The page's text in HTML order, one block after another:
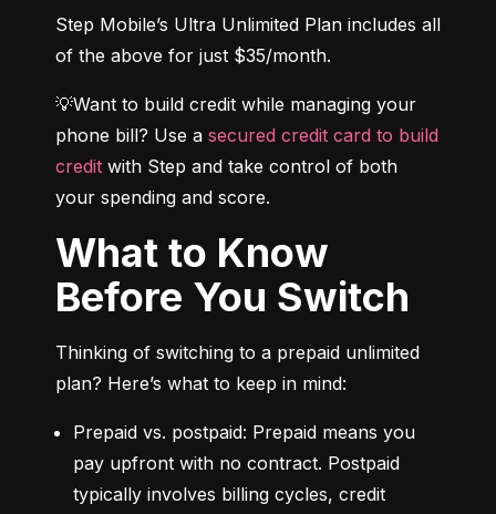
Step Mobile’s Ultra Unlimited Plan includes all
of the above for just $35/month.
💡Want to build credit while managing your
phone bill? Use a secured credit card to build
credit with Step and take control of both
your spending and score.
What to Know
Before You Switch
Thinking of switching to a prepaid unlimited
plan? Here’s what to keep in mind:
Prepaid vs. postpaid: Prepaid means you
pay upfront with no contract. Postpaid
typically involves billing cycles, credit